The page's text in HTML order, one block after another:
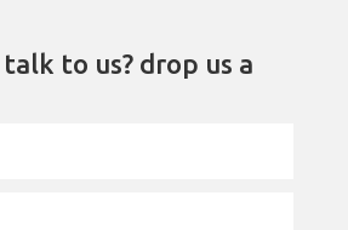
to us? drop us a